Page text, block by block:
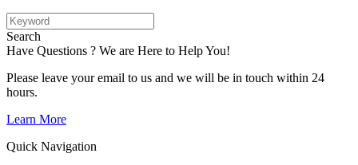
Search
Have Questions ? We are Here to Help You!
Please leave your email to us and we will be in touch within 24
hours.
Learn More
Quick Navigation